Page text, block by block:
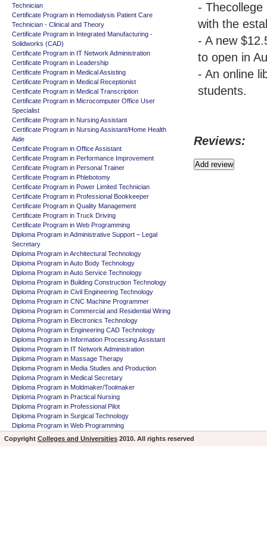
-
with the
- A new
to open in
- An online
students.
Reviews:
Technician
Certificate Program in Hemodialysis Patient Care
Technician - Clinical and Theory
Certificate Program in Integrated Manufacturing -
Solidworks (CAD)
Certificate Program in IT Network Administration
Certificate Program in Leadership
Certificate Program in Medical Assisting
Certificate Program in Medical Receptionist
Certificate Program in Medical Transcription
Certificate Program in Microcomputer Office User
Specialist
Certificate Program in Nursing Assistant
Certificate Program in Nursing Assistant/Home Health
Aide
Certificate Program in Office Assistant
Certificate Program in Performance Improvement
Certificate Program in Personal Trainer
Certificate Program in Phlebotomy
Certificate Program in Power Limited Technician
Certificate Program in Professional Bookkeeper
Certificate Program in Quality Management
Certificate Program in Truck Driving
Certificate Program in Web Programming
Diploma Program in Administrative Support – Legal
Secretary
Diploma Program in Architectural Technology
Diploma Program in Auto Body Technology
Diploma Program in Auto Service Technology
Diploma Program in Building Construction Technology
Diploma Program in Civil Engineering Technology
Diploma Program in CNC Machine Programmer
Diploma Program in Commercial and Residential Wiring
Diploma Program in Electronics Technology
Diploma Program in Engineering CAD Technology
Diploma Program in Information Processing Assistant
Diploma Program in IT Network Administration
Diploma Program in Massage Therapy
Diploma Program in Media Studies and Production
Diploma Program in Medical Secretary
Diploma Program in Moldmaker/Toolmaker
Diploma Program in Practical Nursing
Diploma Program in Professional Pilot
Diploma Program in Surgical Technology
Diploma Program in Web Programming
Copyright Colleges and Universities 2010. All rights reserved